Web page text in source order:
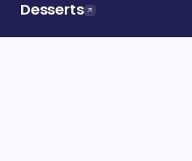
Desserts